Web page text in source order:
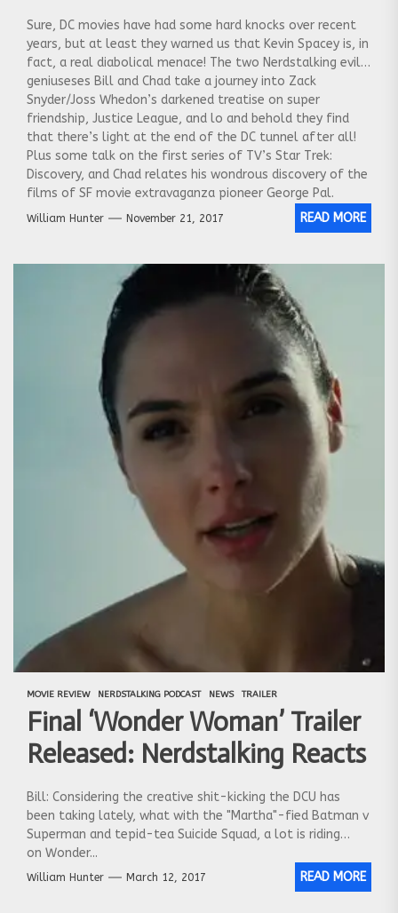
Sure, DC movies have had some hard knocks over recent
years, but at least they warned us that Kevin Spacey is, in
fact, a real diabolical menace! The two Nerdstalking evil
geniuseses Bill and Chad take a journey into Zack
Snyder/Joss Whedon’s darkened treatise on super
friendship, Justice League, and lo and behold they find
that there’s light at the end of the DC tunnel after all!
Plus some talk on the first series of TV’s Star Trek:
Discovery, and Chad relates his wondrous discovery of the
films of SF movie extravaganza pioneer George Pal.
William Hunter November 21, 2017 READ MORE
MOVIE REVIEW NERDSTALKING PODCAST NEWS TRAILER
Final ‘Wonder Woman’ Trailer
Released: Nerdstalking Reacts
Bill: Considering the creative shit-kicking the DCU has
been taking lately, what with the "Martha"-fied Batman v
Superman and tepid-tea Suicide Squad, a lot is riding
on Wonder...
William Hunter March 12, 2017 READ MORE